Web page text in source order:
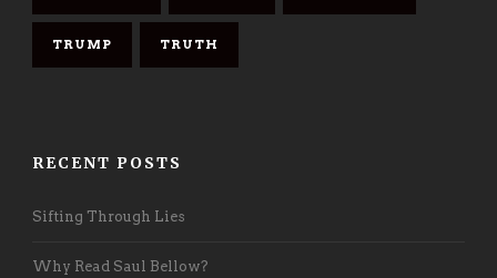
TRUMP TRUTH
RECENT POSTS
Sifting Through Lies
Why Read Saul Bellow?